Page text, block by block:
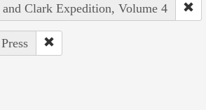
Clark Expedition, Volume 4